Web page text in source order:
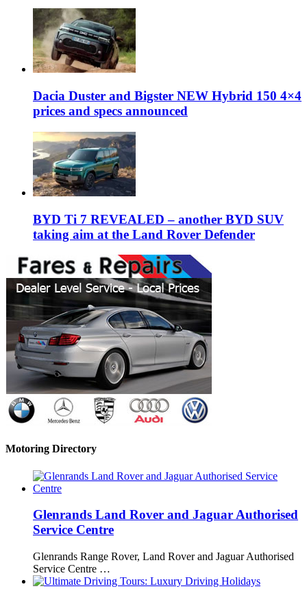
Dacia Duster and Bigster NEW Hybrid 150 4×4
prices and specs announced
BYD Ti 7 REVEALED – another BYD SUV
taking aim at the Land Rover Defender
Motoring Directory
Glenrands Land Rover and Jaguar Authorised
Service Centre
Glenrands Range Rover, Land Rover and Jaguar Authorised
Service Centre …